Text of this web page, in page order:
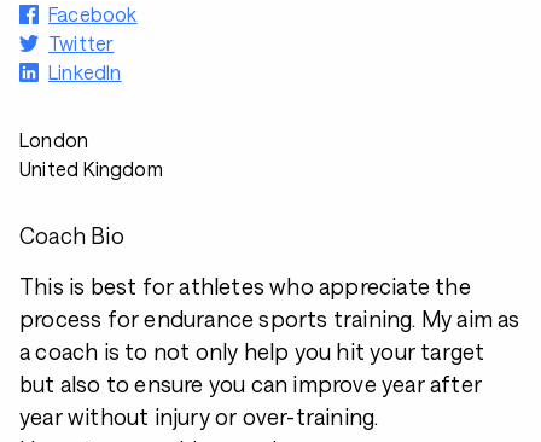
Facebook
Twitter
LinkedIn
London
United Kingdom
Coach Bio
This is best for athletes who appreciate the
process for endurance sports training. My aim as
a coach is to not only help you hit your target
but also to ensure you can improve year after
year without injury or over-training.